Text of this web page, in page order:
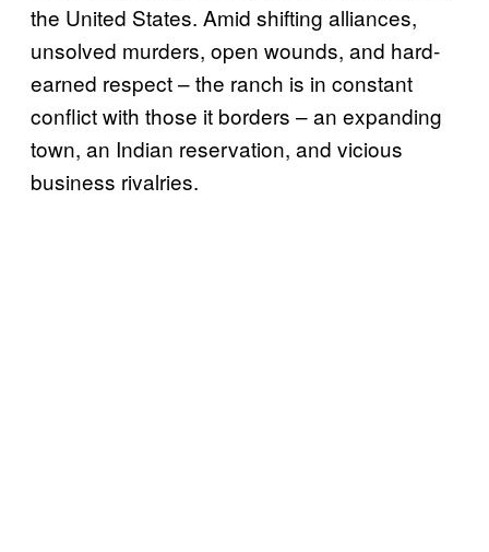
the United States. Amid shifting alliances,
unsolved murders, open wounds, and hard-
earned respect – the ranch is in constant
conflict with those it borders – an expanding
town, an Indian reservation, and vicious
business rivalries.